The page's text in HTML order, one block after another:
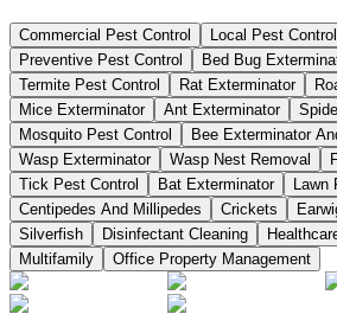
Commercial Pest Control Local Pest Control
Preventive Pest Control
Bed Bug
Termite Pest Control
Rat Exterminator
Mice Exterminator
Ant Exterminator
Mosquito Pest Control
Bee Exterminator
Wasp Exterminator
Wasp Nest Removal
Tick Pest Control
Bat Exterminator
Centipedes And Millipedes
Crickets
Silverfish
Disinfectant Cleaning
Multifamily
Office Property Management